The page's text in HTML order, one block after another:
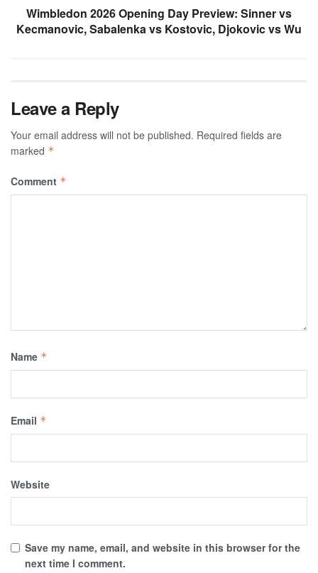
Wimbledon 2026 Opening Day Preview: Sinner vs
Kecmanovic, Sabalenka vs Kostovic, Djokovic vs Wu
Leave a Reply
Your email address will not be published. Required fields are
marked *
Comment *
Name *
Email *
Website
Save my name, email, and website in this browser for the
next time I comment.